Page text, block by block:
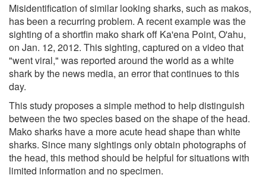
Misidentification of similar looking sharks, such as makos,
has been a recurring problem. A recent example was the
sighting of a shortfin mako shark off Ka'ena Point, O'ahu,
on Jan. 12, 2012. This sighting, captured on a video that
"went viral," was reported around the world as a white
shark by the news media, an error that continues to this
day.
This study proposes a simple method to help distinguish
between the two species based on the shape of the head.
Mako sharks have a more acute head shape than white
sharks. Since many sightings only obtain photographs of
the head, this method should be helpful for situations with
limited information and no specimen.